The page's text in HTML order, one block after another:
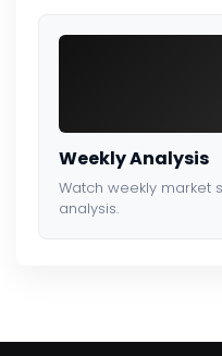
Weekly Analysis
Watch weekly market
analysis.